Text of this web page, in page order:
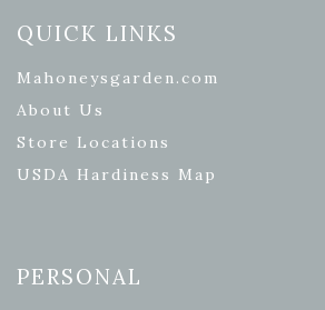
QUICK LINKS
Mahoneysgarden.com
About Us
Store Locations
USDA Hardiness Map
PERSONAL